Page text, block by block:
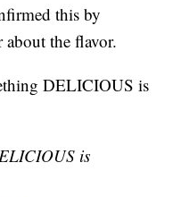
this by
about the flavor.
DELICIOUS is
is